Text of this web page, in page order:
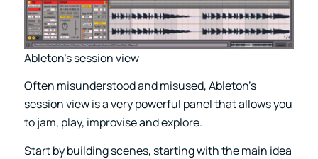
Ableton’s session view
Often misunderstood and misused, Ableton’s
session view is a very powerful panel that allows you
to jam, play, improvise and explore.
Start by building scenes, starting with the main idea